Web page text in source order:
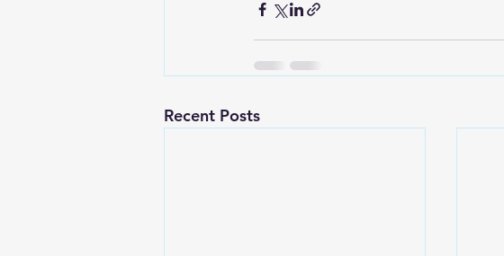
Recent Posts